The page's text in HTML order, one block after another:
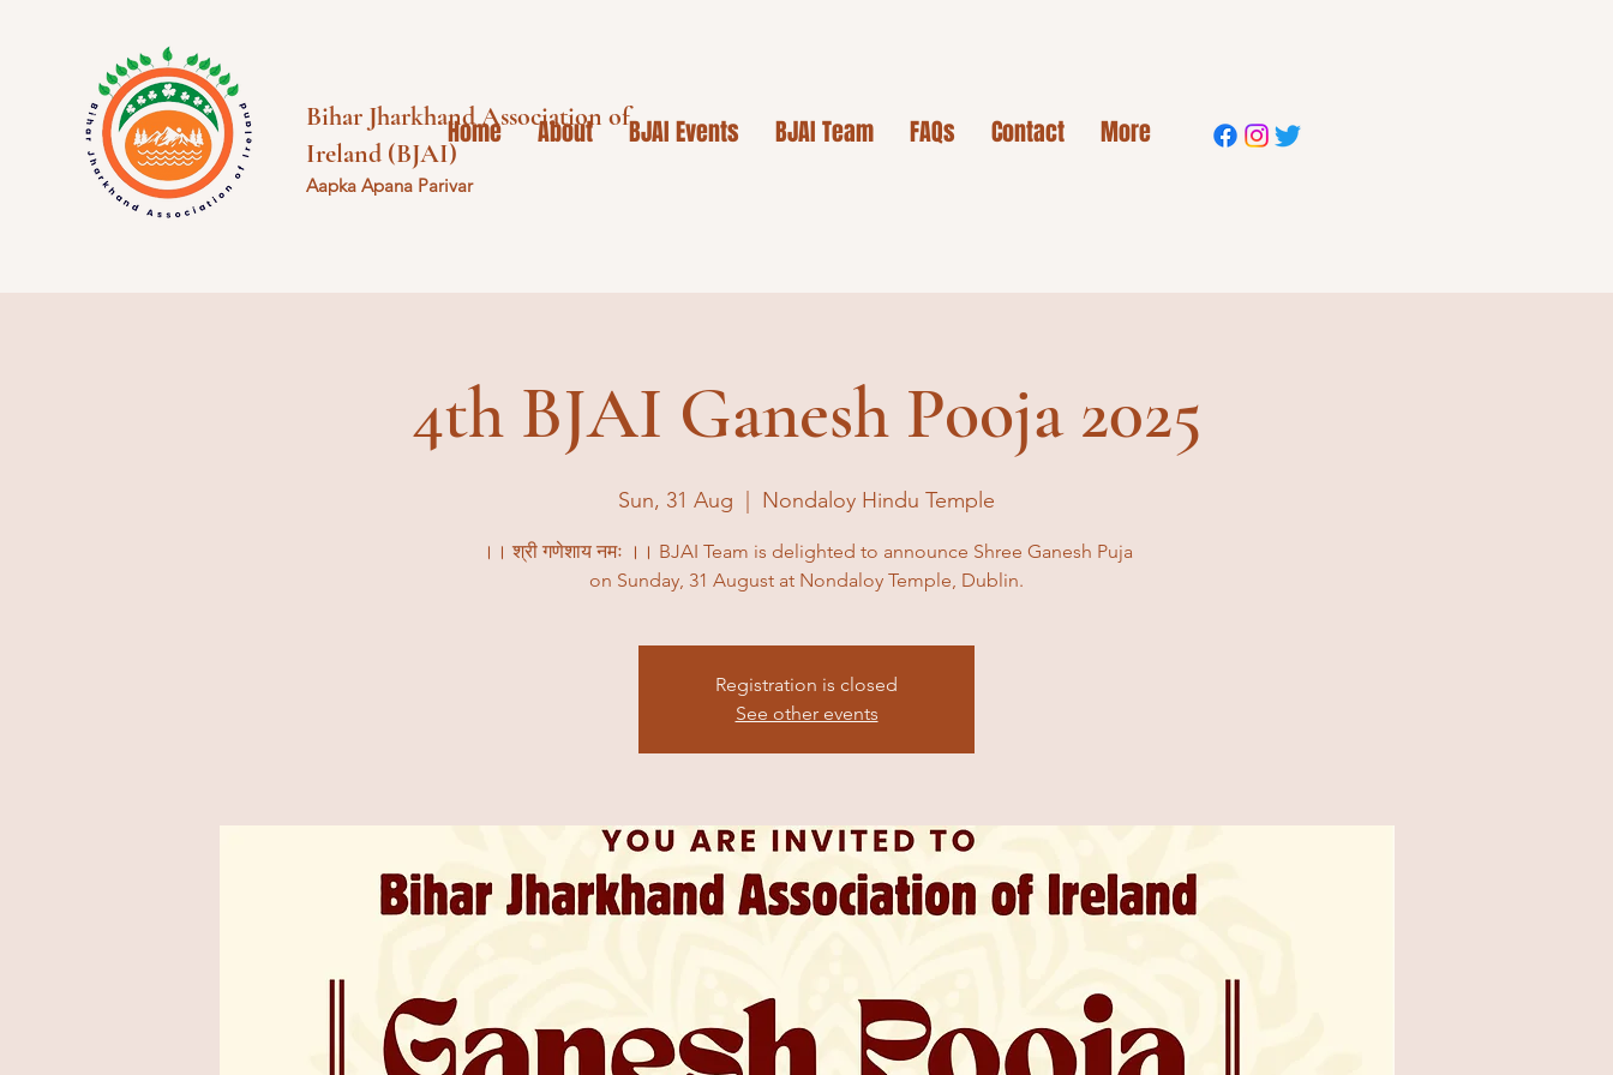
Bihar Jharkhand Association of
Ireland (BJAI)
Aapka Apana Parivar
Home About BJAI Events BJAI Team FAQs Contact More
4th BJAI Ganesh Pooja 2025
Sun, 31 Aug Nondaloy Hindu Temple
।। श्री गणेशाय नमः ।। BJAI Team is delighted to announce Shree Ganesh Puja
on Sunday, 31 August at Nondaloy Temple, Dublin.
Registration is closed
See other events